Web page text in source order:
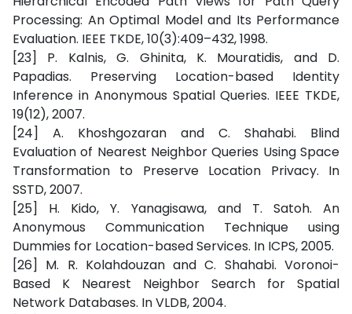
Processing: An Optimal Model and Its Performance
Evaluation. IEEE TKDE, 10(3):409–432, 1998.
[23] P. Kalnis, G. Ghinita, K. Mouratidis, and D.
Papadias. Preserving Location-based Identity
Inference in Anonymous Spatial Queries. IEEE TKDE,
19(12), 2007.
[24] A. Khoshgozaran and C. Shahabi. Blind
Evaluation of Nearest Neighbor Queries Using Space
Transformation to Preserve Location Privacy. In
SSTD, 2007.
[25] H. Kido, Y. Yanagisawa, and T. Satoh. An
Anonymous Communication Technique using
Dummies for Location-based Services. In ICPS, 2005.
[26] M. R. Kolahdouzan and C. Shahabi. Voronoi-
Based K Nearest Neighbor Search for Spatial
Network Databases. In VLDB, 2004.